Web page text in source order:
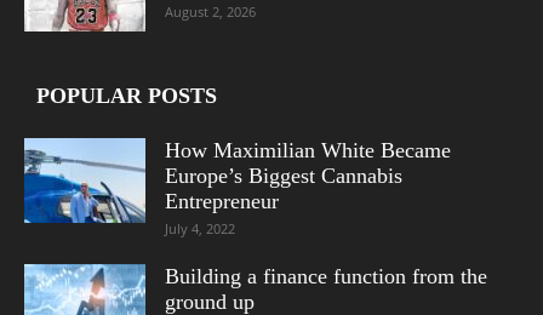
August 2, 2026
POPULAR POSTS
How Maximilian White Became
Europe’s Biggest Cannabis
Entrepreneur
July 4, 2022
Building a finance function from the
ground up